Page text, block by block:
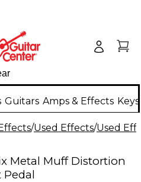
Guitars Amps & Effects
/Used Effects/Used
Metal Muff Distortion